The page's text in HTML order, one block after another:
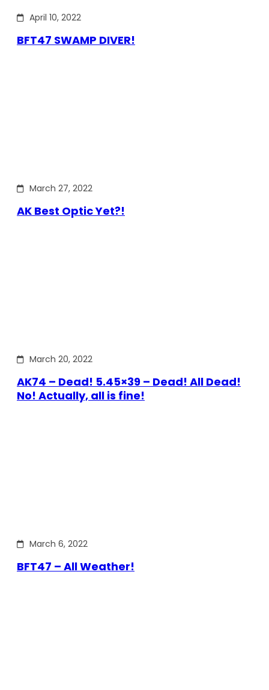
April 10, 2022
BFT47 SWAMP DIVER!
March 27, 2022
AK Best Optic Yet?!
March 20, 2022
AK74 – Dead! 5.45×39 – Dead! All Dead!
No! Actually, all is fine!
March 6, 2022
BFT47 – All Weather!